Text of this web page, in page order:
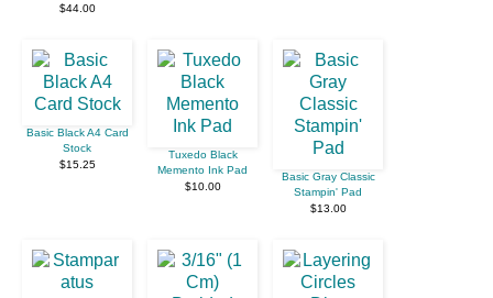
$44.00
Basic Black A4 Card
Stock
$15.25
Tuxedo Black
Memento Ink Pad
$10.00
Basic Gray Classic
Stampin' Pad
$13.00